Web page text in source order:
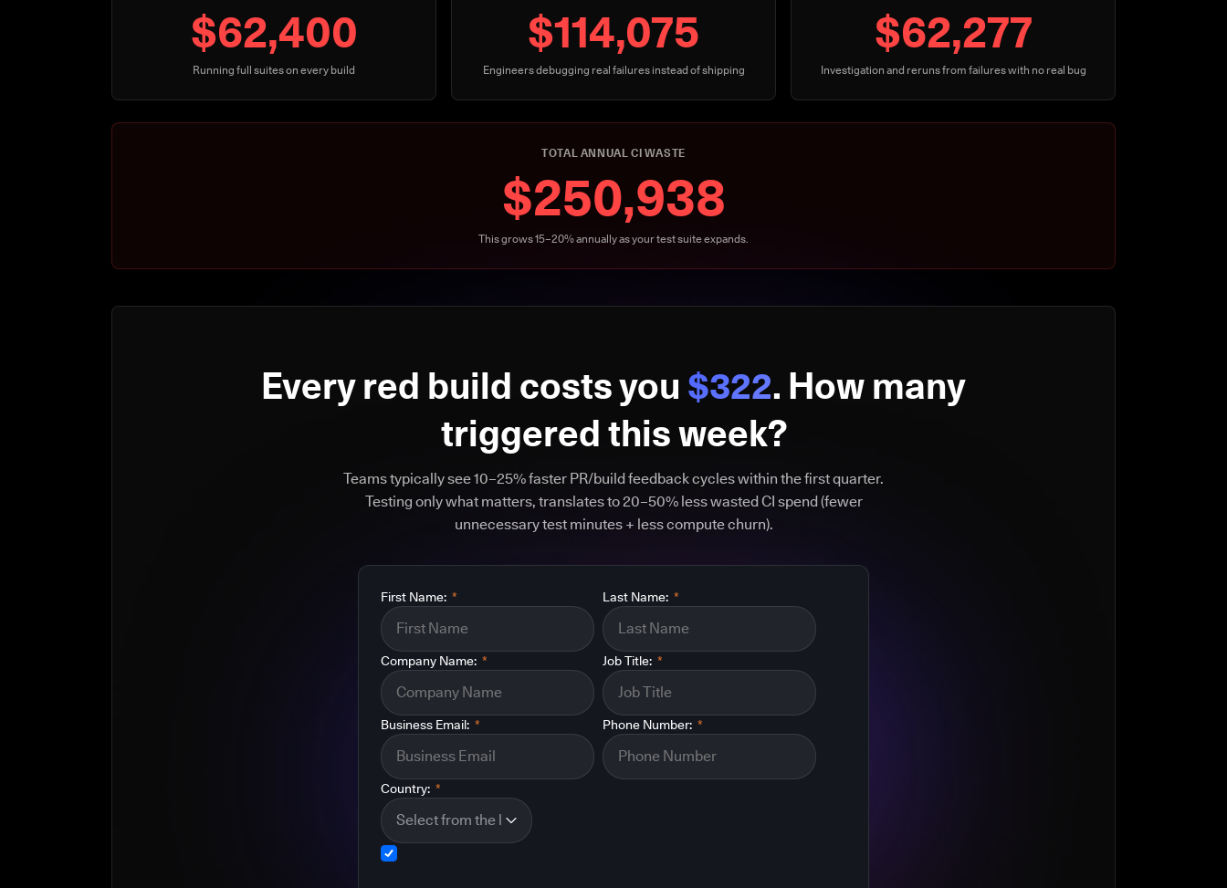
$62,400
Running full suites on every build
$114,075
Engineers debugging real failures instead of shipping
$62,277
Investigation and reruns from failures with no real bug
TOTAL ANNUAL CI WASTE
$250,938
This grows 15–20% annually as your test suite expands.
Every red build costs you $322. How many
triggered this week?
Teams typically see 10–25% faster PR/build feedback cycles within the first quarter.
Testing only what matters, translates to 20–50% less wasted CI spend (fewer
unnecessary test minutes + less compute churn).
*
First Name: *
Last Name:
*
Company Name: *
Job Title:
*
Business Email: *
Phone Number:
*
Country: